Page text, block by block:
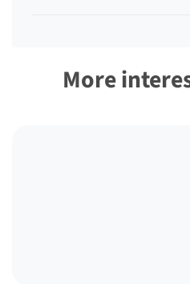
More